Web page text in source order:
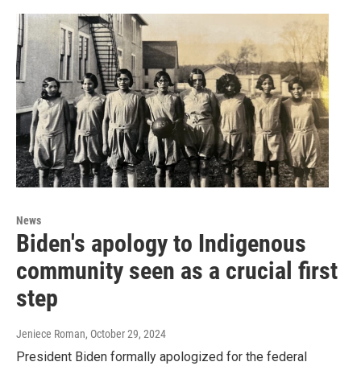
News
Biden's apology to Indigenous
community seen as a crucial first
step
Jeniece Roman, October 29, 2024
President Biden formally apologized for the federal